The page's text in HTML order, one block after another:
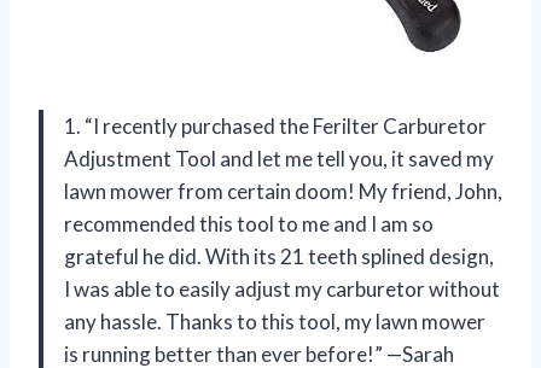
1. “I recently purchased the Ferilter Carburetor
Adjustment Tool and let me tell you, it saved my
lawn mower from certain doom! My friend, John,
recommended this tool to me and I am so
grateful he did. With its 21 teeth splined design,
I was able to easily adjust my carburetor without
any hassle. Thanks to this tool, my lawn mower
is running better than ever before!” —Sarah